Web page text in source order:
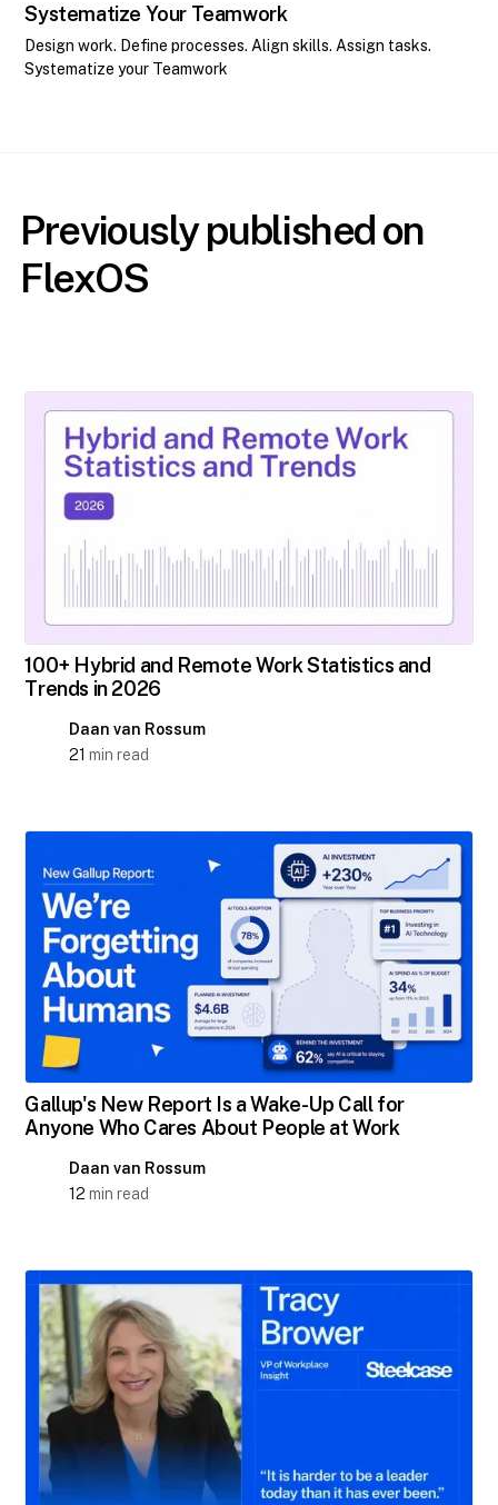
Systematize Your Teamwork
Design work. Define processes. Align skills. Assign tasks.
Systematize your Teamwork
Previously published on
FlexOS
100+ Hybrid and Remote Work Statistics and
Trends in 2026
Daan van Rossum
21 min read
Gallup's New Report Is a Wake-Up Call for
Anyone Who Cares About People at Work
Daan van Rossum
12 min read